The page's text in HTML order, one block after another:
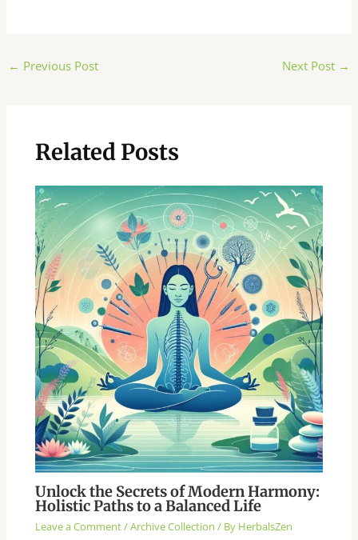
Post
← Previous Post Next Post →
Related Posts
Unlock the Secrets of Modern Harmony:
Holistic Paths to a Balanced Life
Leave a Comment/Archive Collection / By HerbalsZen